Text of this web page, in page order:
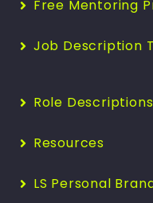
Free Mentoring
Job Description
Role
Resources
LS Personal